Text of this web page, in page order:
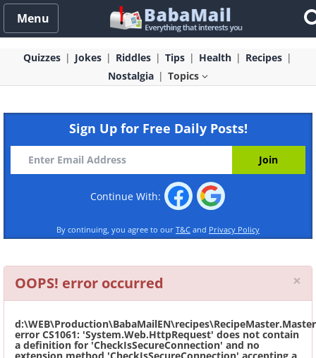
Menu
Quizzes Jokes Riddles Tips Health
Recipes
Nostalgia
Topics
Sign Up for Free Daily Posts!
Continue With:
By continuing, you agree to our T&C and Privacy Policy
OOPS! error occurred ×
error CS1061: 'System.Web.HttpRequest' does not contain
a definition for 'CheckIsSecureConnection' and no